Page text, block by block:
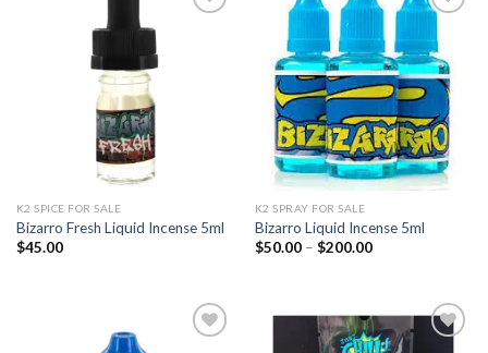
K2 SPICE FOR SALE
Bizarro Fresh Liquid Incense 5ml
$45.00
Add to
wishlist
K2 SPRAY FOR SALE
Bizarro Liquid Incense 5ml
$50.00 – $200.00Price